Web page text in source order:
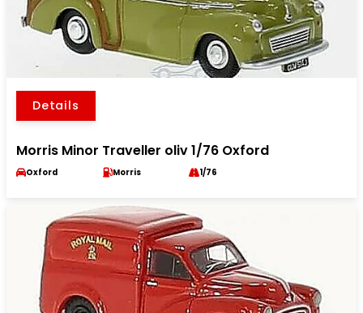
Details
Morris Minor Traveller oliv 1/76 Oxford
Oxford Morris 1/76